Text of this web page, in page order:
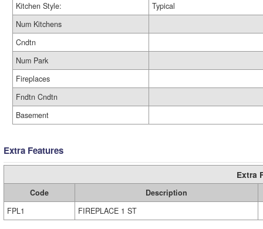
Kitchen Style:
Typical
Num Kitchens
Cndtn
Num Park
Fireplaces
Fndtn Cndtn
Basement
Extra Features
Extra
Code
Description
FPL1
FIREPLACE 1 ST